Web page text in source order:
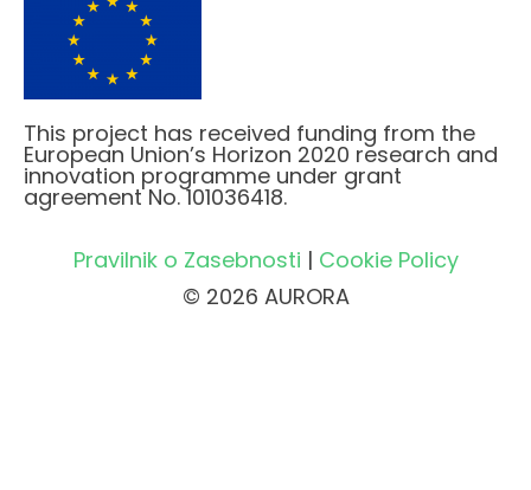
This project has received funding from the
European Union’s Horizon 2020 research and
innovation programme under grant
agreement No. 101036418.
Pravilnik o Zasebnosti | Cookie Policy
© 2026 AURORA